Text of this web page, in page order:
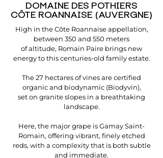
DOMAINE DES POTHIERS
CÔTE ROANNAISE (AUVERGNE)
High in the Côte Roannaise appellation,
between 350 and 550 meters
of altitude, Romain Paire brings new
energy to this centuries-old family estate.
The 27 hectares of vines are certified
organic and biodynamic (Biodyvin),
set on granite slopes in a breathtaking
landscape.
Here, the major grape is Gamay Saint-
Romain, offering vibrant, finely etched
reds, with a complexity that is both subtle
and immediate.